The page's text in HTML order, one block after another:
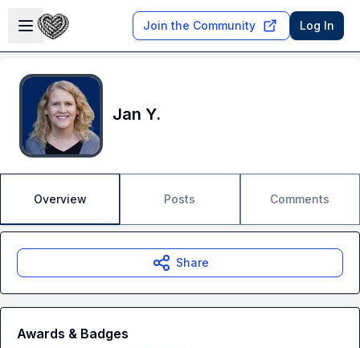
Open sidebar
Join the Community Log In
Jan Y.
Overview Posts Comments
Share
Awards & Badges